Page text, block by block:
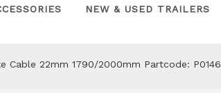
NEW & USED TRAILERS
Cable 22mm 1790/2000mm Partcode: P0146